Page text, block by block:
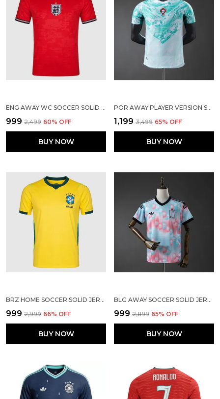
ENG AWAY WC SOCCER SOLID JERSEY 2026
₹999 ₹2,499 60% OFF
BUY NOW
POR AWAY PLAYER VERSION SOLID JERSEY 2026
₹1,199 ₹3,499 65% OFF
BUY NOW
BRZ HOME SOCCER SOLID JERSEY WORLD CUP 2026
₹999 ₹2,999 66% OFF
BUY NOW
BLG AWAY SOCCER SOLID JERSEY WORLD CUP 2026
₹999 ₹2,899 65% OFF
BUY NOW